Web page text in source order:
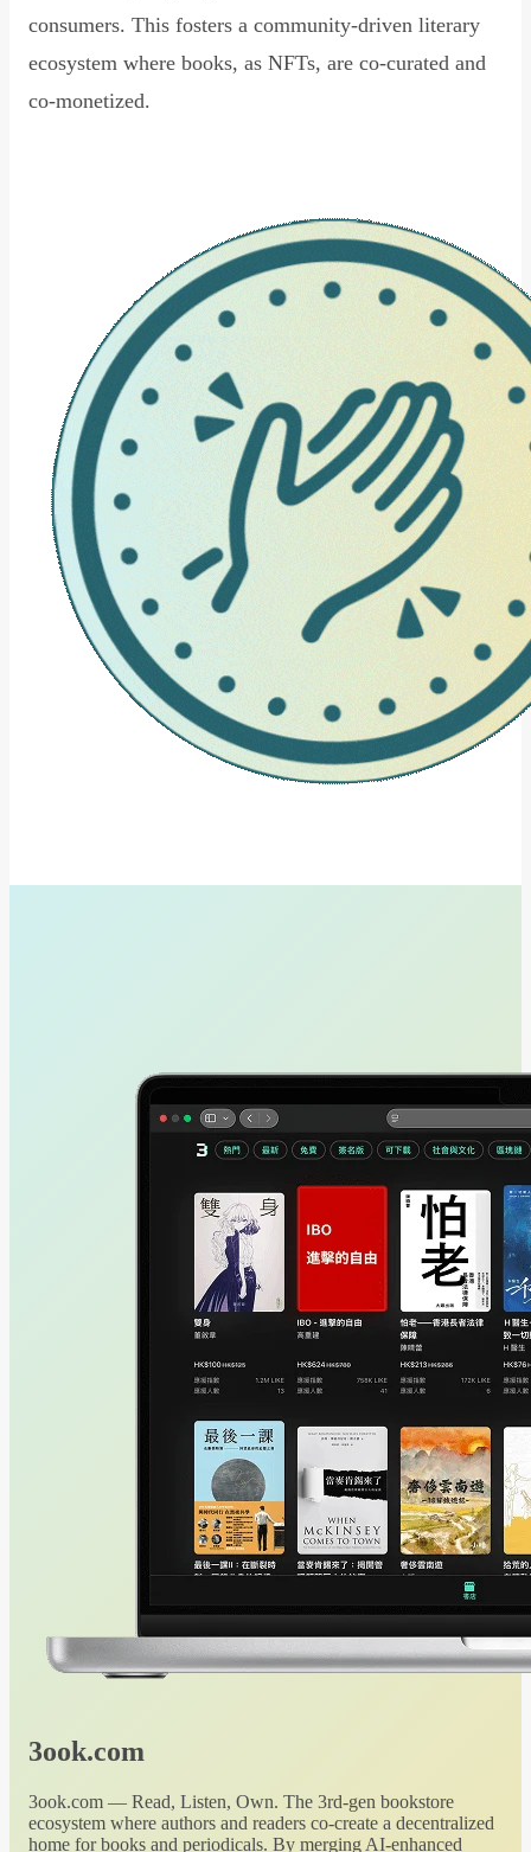
consumers. This fosters a community-driven literary
ecosystem where books, as NFTs, are co-curated and
co-monetized.
3ook.com
3ook.com — Read, Listen, Own. The 3rd-gen bookstore
ecosystem where authors and readers co-create a decentralized
home for books and periodicals. By merging AI-enhanced